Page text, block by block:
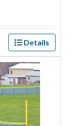
Details